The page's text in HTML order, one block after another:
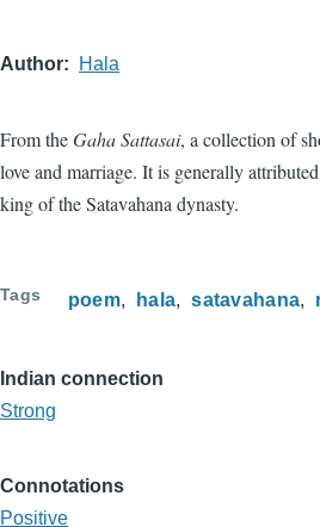
Author Hala
From theGaha Sattasai, a collection of
love and marriage. It is generally
king of the Satavahana dynasty.
Tags poem hala satavahana
Indian connection
Strong
Connotations
Positive